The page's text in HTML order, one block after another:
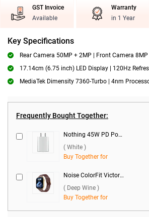
GST Invoice
Available
Warranty
in 1 Year
Key Specifications
Rear Camera 50MP + 2MP | Front Camera 8MP
17.14cm (6.75 inch) LED Display | 120Hz
MediaTek Dimensity 7360-Turbo | 4nm
Frequently Bought Together:
Nothing 45W PD Power Adapter ( White )
( White )
Buy Together for
Noise ColorFit Victor 2 Smartwatch ( Deep Wine )
( Deep Wine )
Buy Together for